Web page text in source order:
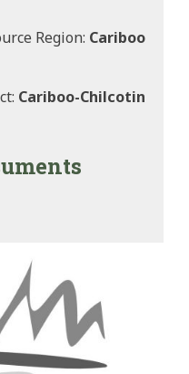
Region: Cariboo
Cariboo-Chilcotin